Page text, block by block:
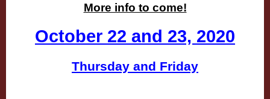
More info to come!
October 22 and 23, 2020
Thursday and Friday